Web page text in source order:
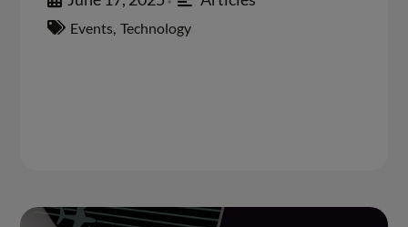
Events, Technology